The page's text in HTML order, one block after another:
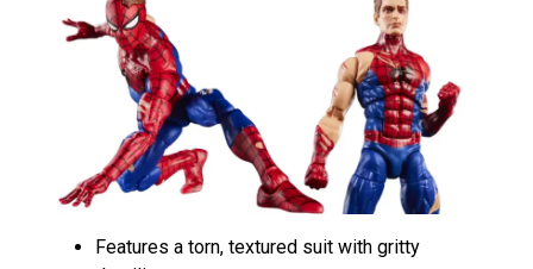
Features a torn, textured suit with gritty